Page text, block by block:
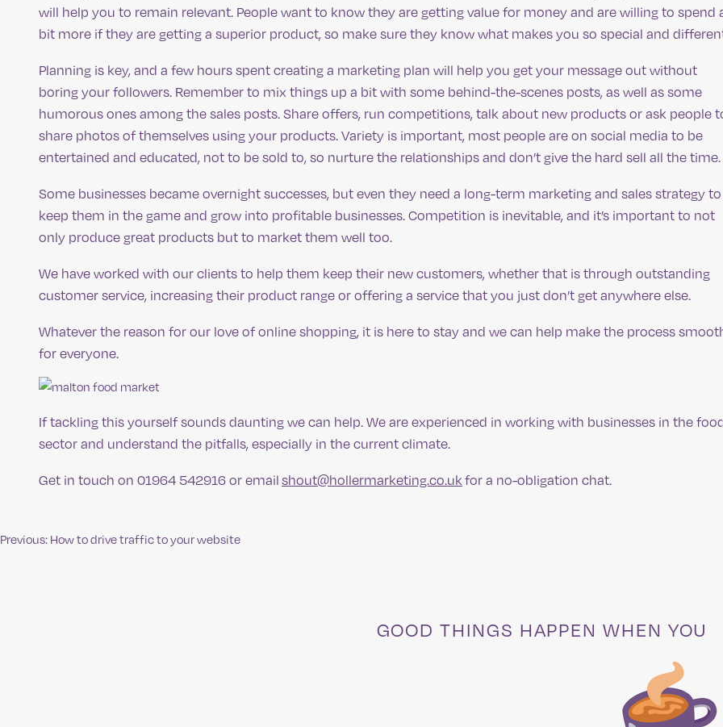
will help you to remain relevant. People want to know they are getting value for money and are willing to spend
bit more if they are getting a superior product, so make sure they know what makes you so special and
Planning is key, and a few hours spent creating a marketing plan will help you get your message out without
boring your followers. Remember to mix things up a bit with some behind-the-scenes posts, as well as some
humorous ones among the sales posts. Share offers, run competitions, talk about new products or ask people
share photos of themselves using your products. Variety is important, most people are on social media to be
entertained and educated, not to be sold to, so nurture the relationships and don’t give the hard sell all the time.
Some businesses became overnight successes, but even they need a long-term marketing and sales strategy to
keep them in the game and grow into profitable businesses. Competition is inevitable, and it’s important to not
only produce great products but to market them well too.
We have worked with our clients to help them keep their new customers, whether that is through outstanding
customer service, increasing their product range or offering a service that you just don’t get anywhere else.
Whatever the reason for our love of online shopping, it is here to stay and we can help make the process
for everyone.
If tackling this yourself sounds daunting we can help. We are experienced in working with businesses in the
sector and understand the pitfalls, especially in the current climate.
Get in touch on 01964 542916 or emailshout@hollermarketing.co.ukfor a no-obligation chat.
Previous: How to drive traffic to your website
GOOD THINGS HAPPEN WHEN YOU